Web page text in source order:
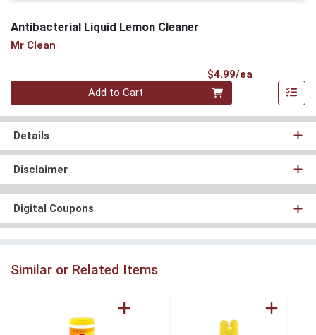
Antibacterial Liquid Lemon Cleaner
Mr Clean
$4.99/ea
Quantity 0
Add to Cart
Details
Disclaimer
Digital Coupons
Similar or Related Items